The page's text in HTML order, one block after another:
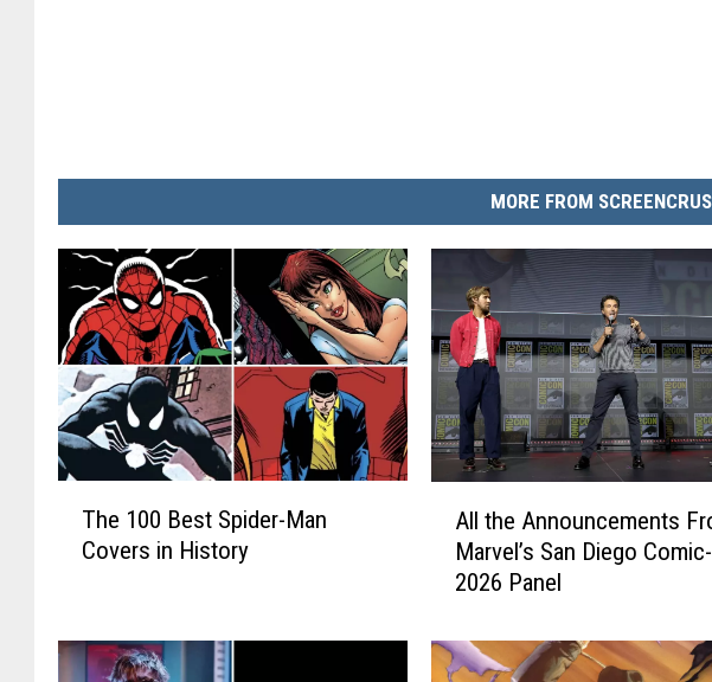
MORE FROM
0
The 100 Best Spider-Man
Covers in History
e
All the Announcements
Marvel’s San Diego
2026 Panel